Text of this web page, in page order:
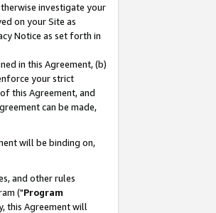
investigate your
on your Site as
Notice as set forth in
in this Agreement, (b)
your strict
this Agreement, and
can be made,
will be binding on,
and other rules
("Program
this Agreement will